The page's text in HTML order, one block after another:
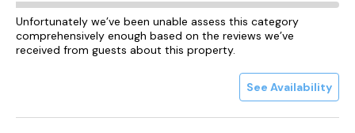
Unfortunately we’ve been unable assess this category
comprehensively enough based on the reviews we’ve
received from guests about this property.
See Availability